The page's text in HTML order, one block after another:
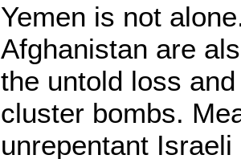
Yemen is not
Afghanistan are
the untold loss
cluster bombs.
unrepentant